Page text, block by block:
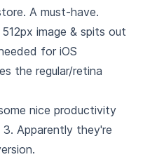
A must-have.
image & spits out
for iOS
the regular/retina
nice productivity
Apparently they're